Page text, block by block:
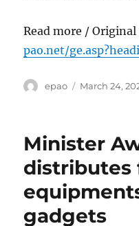
Read more /
pao.net/
Author
epao
Posted
March 24,
Minister
distributes
gadgets